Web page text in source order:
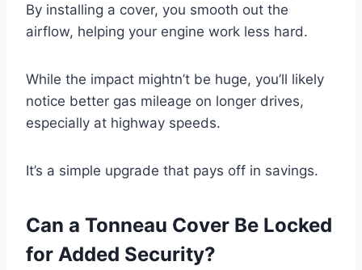
By installing a cover, you smooth out the
airflow, helping your engine work less hard.
While the impact mightn’t be huge, you’ll likely
notice better gas mileage on longer drives,
especially at highway speeds.
It’s a simple upgrade that pays off in savings.
Can a Tonneau Cover Be Locked
for Added Security?